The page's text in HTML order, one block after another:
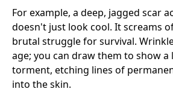
For example, a deep, jagged scar
doesn't just look cool. It screams
brutal struggle for survival.
age; you can draw them to show
torment, etching lines of
into the skin.